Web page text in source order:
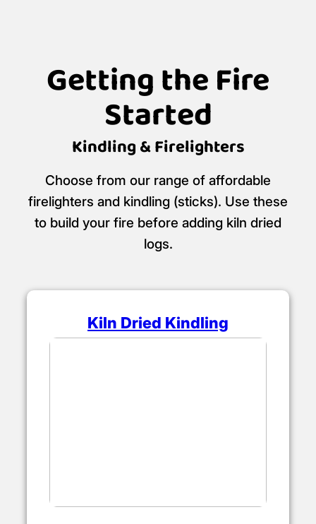
Getting the Fire
Started
Kindling & Firelighters
Choose from our range of affordable
firelighters and kindling (sticks). Use these
to build your fire before adding kiln dried
logs.
Kiln Dried Kindling